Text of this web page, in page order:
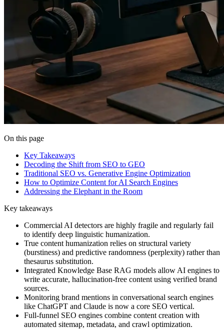
On this page
Key Takeaways
Decoding the Shift from SEO to GEO
Traditional SEO vs. Generative Engine Optimization
How to Optimize Content for AI Search Engines
Addressing the Elephant in the Room
Key takeaways
Commercial AI detectors are highly fragile and regularly fail
to identify deep linguistic humanization.
True content humanization relies on structural variety
(burstiness) and predictive randomness (perplexity) rather than
thesaurus substitution.
Integrated Knowledge Base RAG models allow AI engines to
write accurate, hallucination-free content using verified brand
sources.
Monitoring brand mentions in conversational search engines
like ChatGPT and Claude is now a core SEO vertical.
Full-funnel SEO engines combine content creation with
automated sitemap, metadata, and crawl optimization.